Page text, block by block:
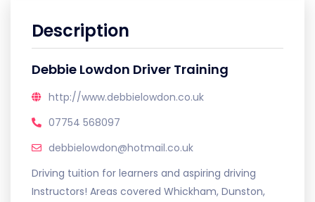
Description
Debbie Lowdon Driver Training
http://www.debbielowdon.co.uk
07754 568097
debbielowdon@hotmail.co.uk
Driving tuition for learners and aspiring driving
Instructors! Areas covered Whickham, Dunston,